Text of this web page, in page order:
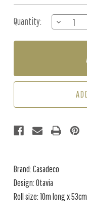
Stock:
Quantity:
OF
Brand: Casadeco
Design: Otavia
Roll size: 10m long x